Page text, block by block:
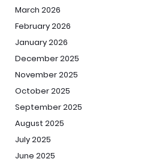
March 2026
February 2026
January 2026
December 2025
November 2025
October 2025
September 2025
August 2025
July 2025
June 2025